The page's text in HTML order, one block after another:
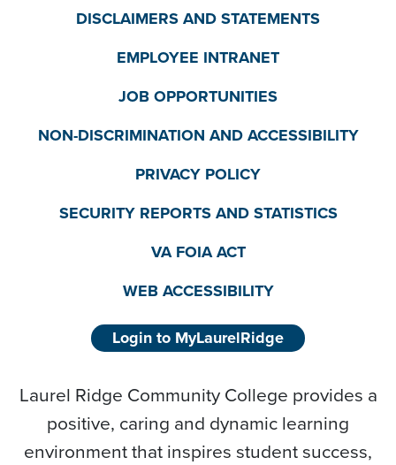
DISCLAIMERS AND STATEMENTS
EMPLOYEE INTRANET
JOB OPPORTUNITIES
NON-DISCRIMINATION AND ACCESSIBILITY
PRIVACY POLICY
SECURITY REPORTS AND STATISTICS
VA FOIA ACT
WEB ACCESSIBILITY
Login to MyLaurelRidge
Laurel Ridge Community College provides a
positive, caring and dynamic learning
environment that inspires student success,